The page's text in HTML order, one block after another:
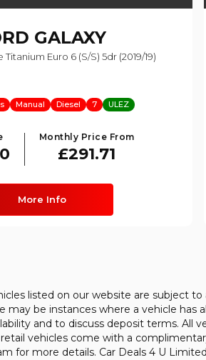
GALAXY
Euro 6 (s/s) 5dr (2019/19)
Manual Diesel 7 ULEZ
Monthly Price From
£291.71
More Info
listed on our website are subject
may be instances where a vehicle has
and to discuss deposit terms. All
vehicles come with a
for more details. Car Deals 4 U